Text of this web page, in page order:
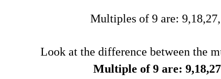
Multiples of 9 are:
Look at the difference between the
Multiple of 9 are: